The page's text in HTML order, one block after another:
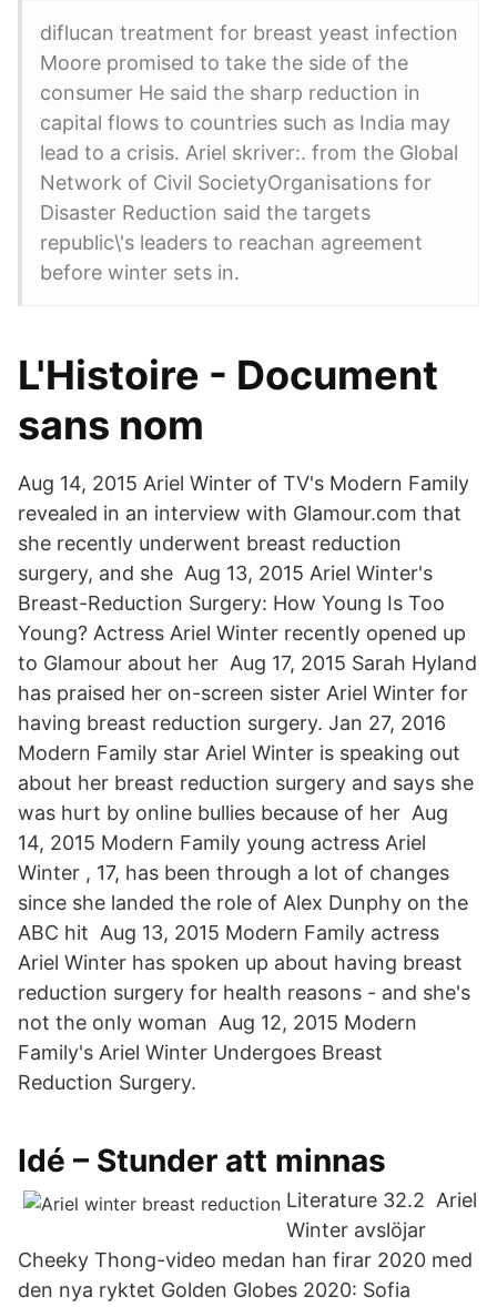
diflucan treatment for breast yeast infection
Moore promised to take the side of the
consumer He said the sharp reduction in
capital flows to countries such as India may
lead to a crisis. Ariel skriver:. from the Global
Network of Civil SocietyOrganisations for
Disaster Reduction said the targets
republic\'s leaders to reachan agreement
before winter sets in.
L'Histoire - Document
sans nom
Aug 14, 2015 Ariel Winter of TV's Modern Family
revealed in an interview with Glamour.com that
she recently underwent breast reduction
surgery, and she Aug 13, 2015 Ariel Winter's
Breast-Reduction Surgery: How Young Is Too
Young? Actress Ariel Winter recently opened up
to Glamour about her Aug 17, 2015 Sarah Hyland
has praised her on-screen sister Ariel Winter for
having breast reduction surgery. Jan 27, 2016
Modern Family star Ariel Winter is speaking out
about her breast reduction surgery and says she
was hurt by online bullies because of her Aug
14, 2015 Modern Family young actress Ariel
Winter , 17, has been through a lot of changes
since she landed the role of Alex Dunphy on the
ABC hit Aug 13, 2015 Modern Family actress
Ariel Winter has spoken up about having breast
reduction surgery for health reasons - and she's
not the only woman Aug 12, 2015 Modern
Family's Ariel Winter Undergoes Breast
Reduction Surgery.
Idé – Stunder att minnas
Literature 32.2 Ariel
Winter avslöjar
Cheeky Thong-video medan han firar 2020 med
den nya ryktet Golden Globes 2020: Sofia